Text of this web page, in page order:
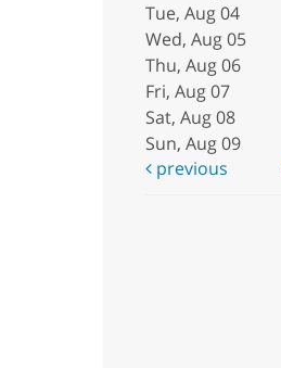
Tue, Aug 04
Wed, Aug 05
Thu, Aug 06
Fri, Aug 07
Sat, Aug 08
Sun, Aug 09
previous